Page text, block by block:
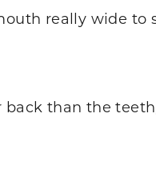
really wide to
back than the